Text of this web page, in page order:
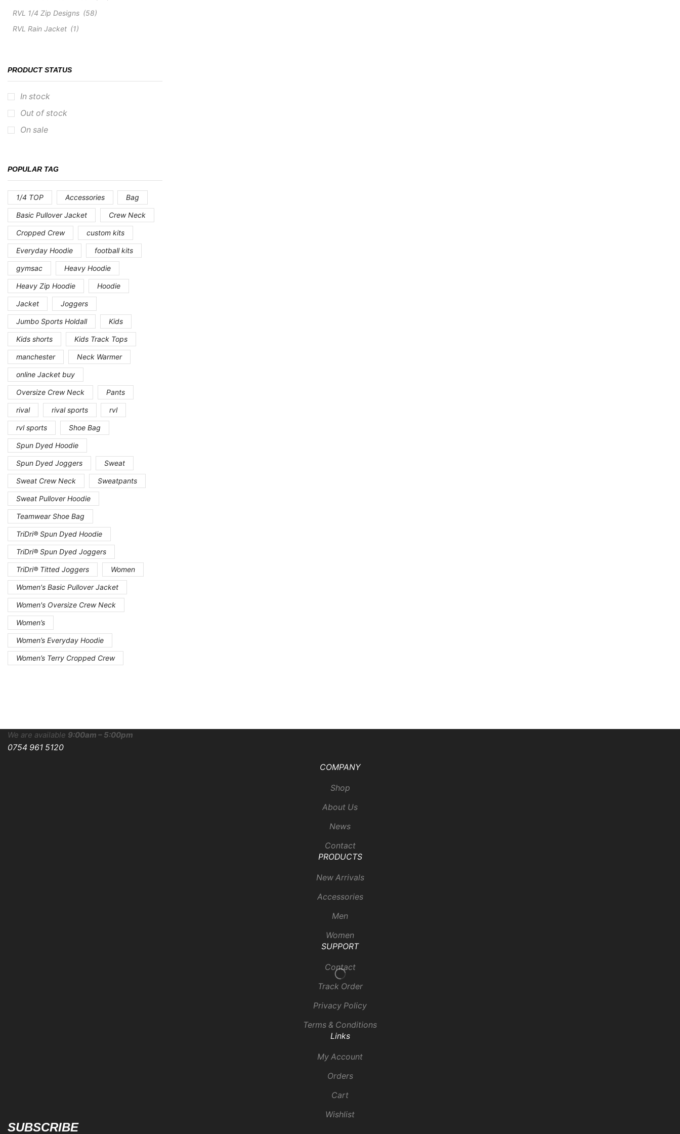
RVL 1/4 Zip Designs (58)
RVL Rain Jacket (1)
PRODUCT STATUS
In stock
Out of stock
On sale
POPULAR TAG
1/4 TOP Accessories Bag
Basic Pullover Jacket Crew Neck
Cropped Crew custom kits
Everyday Hoodie football kits
gymsac Heavy Hoodie
Heavy Zip Hoodie Hoodie
Jacket Joggers
Jumbo Sports Holdall Kids
Kids shorts Kids Track Tops
manchester Neck Warmer
online Jacket buy
Oversize Crew Neck Pants
rival rival sports rvl
rvl sports Shoe Bag
Spun Dyed Hoodie
Spun Dyed Joggers Sweat
Sweat Crew Neck Sweatpants
Sweat Pullover Hoodie
Teamwear Shoe Bag
TriDri® Spun Dyed Hoodie
TriDri® Spun Dyed Joggers
TriDri® Titted Joggers Women
Women's Basic Pullover Jacket
Women's Oversize Crew Neck
Women’s
Women’s Everyday Hoodie
Women’s Terry Cropped Crew
We are available 9:00am – 5:00pm
0754 961 5120
COMPANY
Shop
About Us
News
Contact
PRODUCTS
New Arrivals
Accessories
Men
Women
SUPPORT
Contact
Track Order
Privacy Policy
Terms & Conditions
Links
My Account
Orders
Cart
Wishlist
SUBSCRIBE